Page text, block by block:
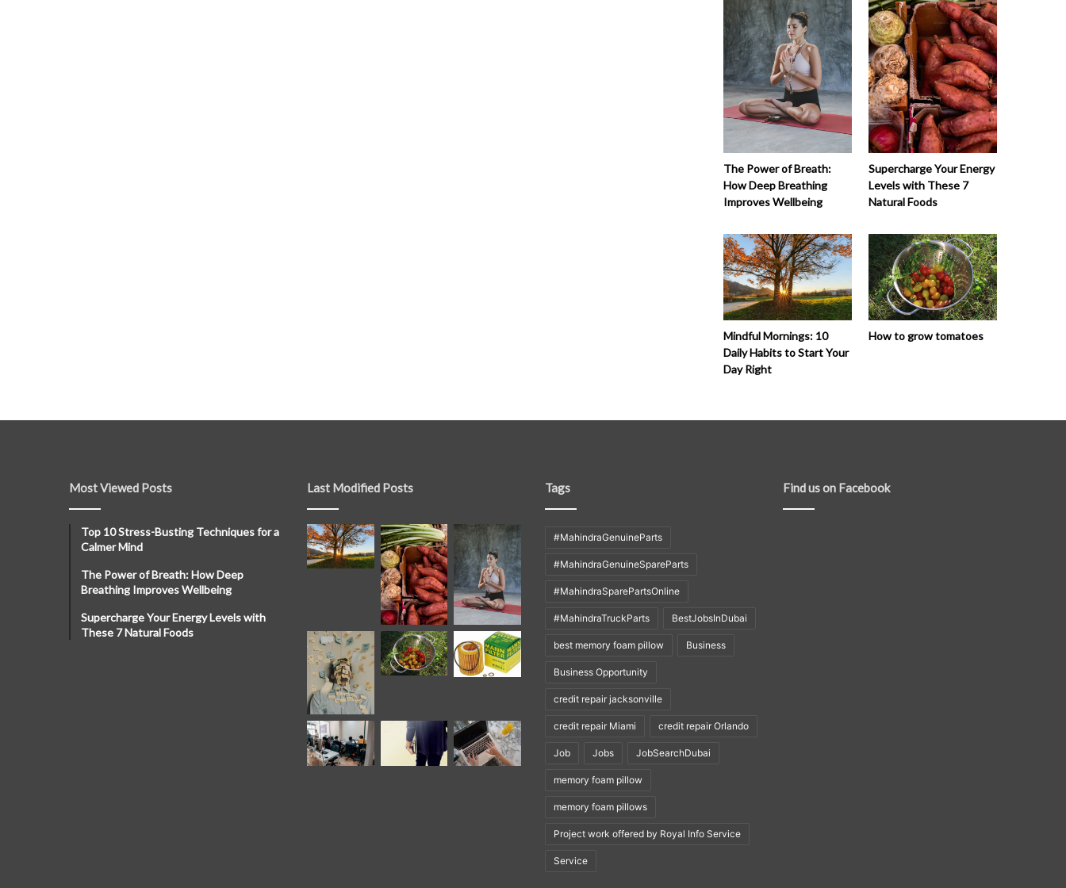
The Power of Breath:
How Deep Breathing
Improves Wellbeing
Supercharge Your Energy
Levels with These 7
Natural Foods
Mindful Mornings: 10
Daily Habits to Start Your
Day Right
How to grow tomatoes
Most Viewed Posts
Top 10 Stress-Busting Techniques for a
Calmer Mind
The Power of Breath: How Deep
Breathing Improves Wellbeing
Supercharge Your Energy Levels with
These 7 Natural Foods
Last Modified Posts Tags
#MahindraGenuineParts
#MahindraGenuineSpareParts
#MahindraSparePartsOnline
#MahindraTruckParts BestJobsInDubai
best memory foam pillow Business
Business Opportunity
credit repair jacksonville
credit repair Miami credit repair Orlando
Job Jobs JobSearchDubai
memory foam pillow
memory foam pillows
Project work offered by Royal Info Service
Service
Find us on Facebook